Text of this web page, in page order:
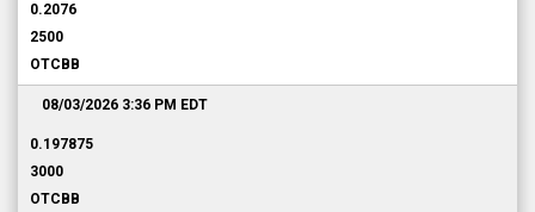
0.2076
2500
OTCBB
08/03/2026 3:36 PM EDT
0.197875
3000
OTCBB